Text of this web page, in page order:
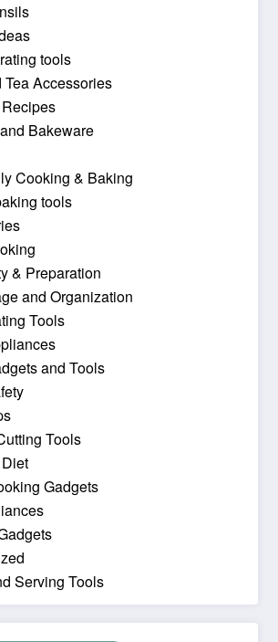
tools
Accessories
Bakeware
Cooking & Baking
tools
& Preparation
and Organization
Tools
and Tools
Tools
Gadgets
Serving Tools